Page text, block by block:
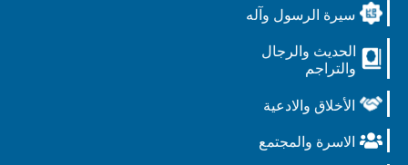
الرسول وآله
والرجال
والادعية
والمجتمع